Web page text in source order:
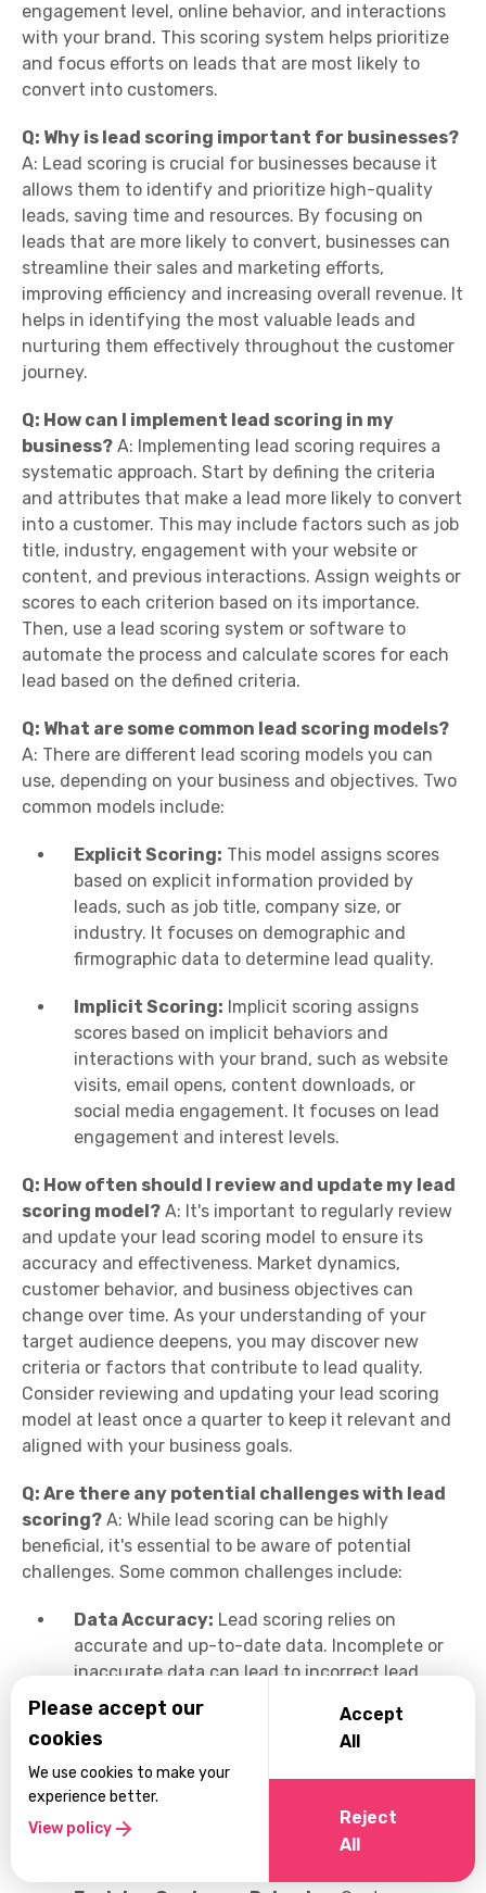
engagement level, online behavior, and interactions
with your brand. This scoring system helps prioritize
and focus efforts on leads that are most likely to
convert into customers.
Q: Why is lead scoring important for businesses?
A: Lead scoring is crucial for businesses because it
allows them to identify and prioritize high-quality
leads, saving time and resources. By focusing on
leads that are more likely to convert, businesses can
streamline their sales and marketing efforts,
improving efficiency and increasing overall revenue. It
helps in identifying the most valuable leads and
nurturing them effectively throughout the customer
journey.
Q: How can I implement lead scoring in my
business? A: Implementing lead scoring requires a
systematic approach. Start by defining the criteria
and attributes that make a lead more likely to convert
into a customer. This may include factors such as job
title, industry, engagement with your website or
content, and previous interactions. Assign weights or
scores to each criterion based on its importance.
Then, use a lead scoring system or software to
automate the process and calculate scores for each
lead based on the defined criteria.
Q: What are some common lead scoring models?
A: There are different lead scoring models you can
use, depending on your business and objectives. Two
common models include:
Explicit Scoring: This model assigns scores
based on explicit information provided by
leads, such as job title, company size, or
industry. It focuses on demographic and
firmographic data to determine lead quality.
Implicit Scoring: Implicit scoring assigns
scores based on implicit behaviors and
interactions with your brand, such as website
visits, email opens, content downloads, or
social media engagement. It focuses on lead
engagement and interest levels.
Q: How often should I review and update my lead
scoring model? A: It's important to regularly review
and update your lead scoring model to ensure its
accuracy and effectiveness. Market dynamics,
customer behavior, and business objectives can
change over time. As your understanding of your
target audience deepens, you may discover new
criteria or factors that contribute to lead quality.
Consider reviewing and updating your lead scoring
model at least once a quarter to keep it relevant and
aligned with your business goals.
Q: Are there any potential challenges with lead
scoring? A: While lead scoring can be highly
beneficial, it's essential to be aware of potential
challenges. Some common challenges include:
Data Accuracy: Lead scoring relies on
accurate and up-to-date data. Incomplete or
inaccurate data can lead to incorrect lead
scores and flawed prioritization.
Subjectivity:
Defining lead scoring criteria
and assigning weights can involve subjective
decisions. It's crucial to involve key
stakeholders and align on criteria to ensure
Please accept our
cookies
We use cookies to make your
experience better.
View policy
Accept
All
Reject
All